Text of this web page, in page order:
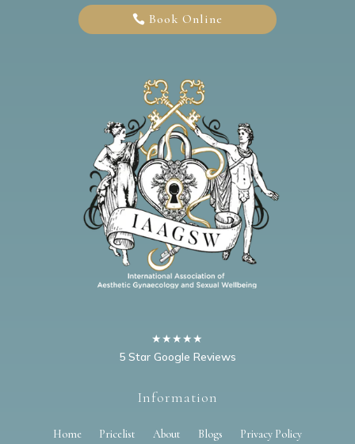
Book Online
★★★★★
5 Star Google Reviews
Information
Home Pricelist About Blogs Privacy Policy